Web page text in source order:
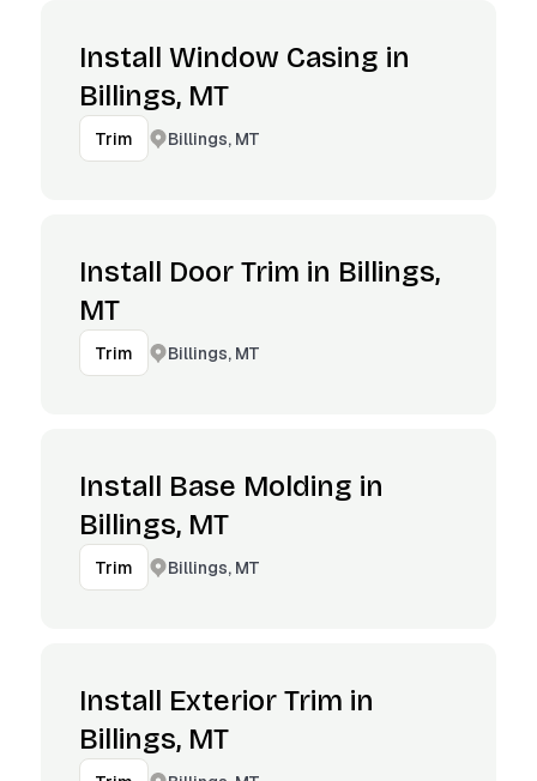
Install Window Casing in
Billings, MT
Trim Billings, MT
Install Door Trim in Billings,
MT
Trim Billings, MT
Install Base Molding in
Billings, MT
Trim Billings, MT
Install Exterior Trim in
Billings, MT